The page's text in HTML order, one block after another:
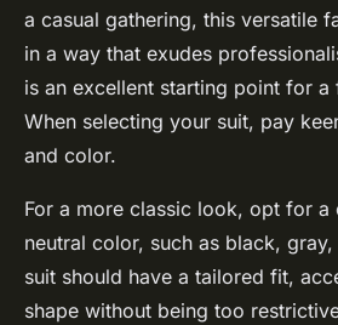
a casual gathering, this versatile
in a way that exudes
is an excellent starting point for a
When selecting your suit, pay
and color.
For a more classic look, opt for a
neutral color, such as black,
suit should have a tailored fit,
shape without being too